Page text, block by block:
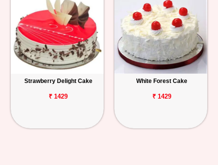
Strawberry Delight Cake
₹ 1429
White Forest Cake
₹ 1429